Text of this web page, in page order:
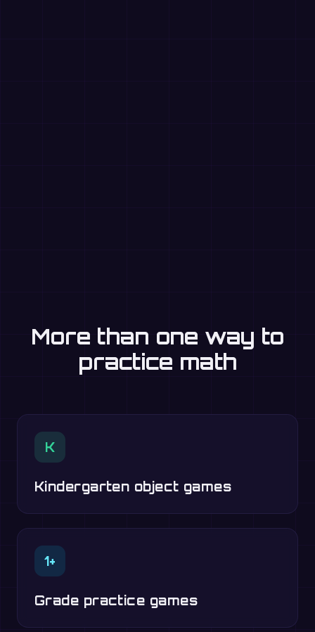
More than one way to
practice math
K
Kindergarten object games
1+
Grade practice games